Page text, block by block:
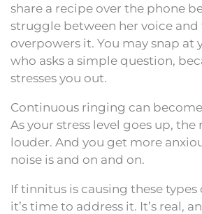
share a recipe over the phone
struggle between her voice and
overpowers it. You may snap at
who asks a simple question,
stresses you out.
Continuous ringing can
As your stress level goes up,
louder. And you get more
noise is and on and on.
If tinnitus is causing these types
it’s time to address it. It’s real,